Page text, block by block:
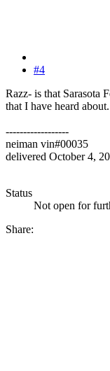
#4
Razz- is that Sarasota
that I have heard about.
------------------
neiman vin#00035
delivered October 4,
Status
Not open for
Share: